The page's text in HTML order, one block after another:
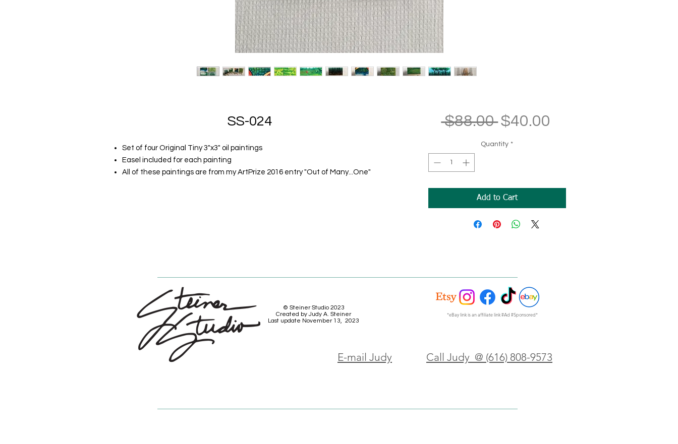
SS-024
Set of four Original Tiny 3"x3" oil paintings
Easel included for each painting
All of these paintings are from my ArtPrize 2016 entry "Out of Many...One"
$88.00 Regular
Price
$40.00
Quantity *
Add to Cart
© Steiner Studio 2023
Created by Judy A. Steiner
Last update November 13, 2023
E-mail Judy
*eBay link is an affiliate link #Ad #Sponsored*
Call Judy @ (616) 808-9573